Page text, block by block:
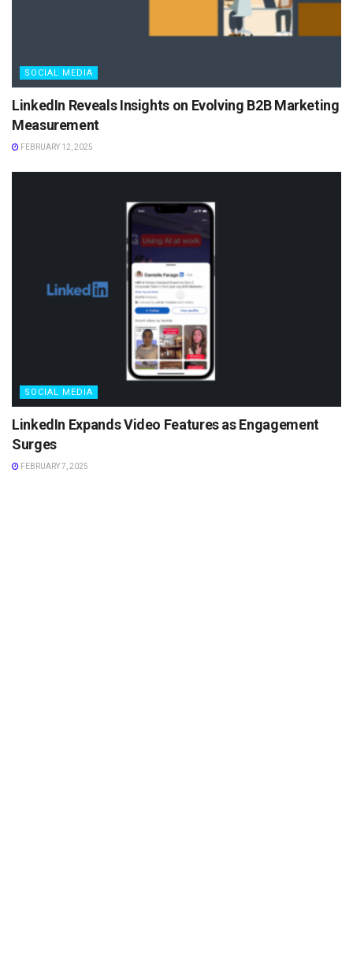
SOCIAL MEDIA
LinkedIn Reveals Insights on Evolving B2B Marketing
Measurement
FEBRUARY 12, 2025
SOCIAL MEDIA
LinkedIn Expands Video Features as Engagement
Surges
FEBRUARY 7, 2025